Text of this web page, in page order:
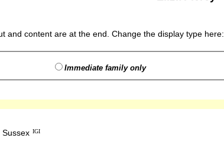
and content are at the end. Change the display type here:
Immediate family only
Sussex IGI